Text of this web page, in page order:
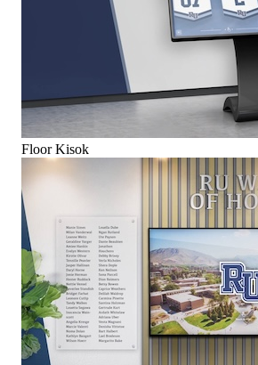
Floor Kisok